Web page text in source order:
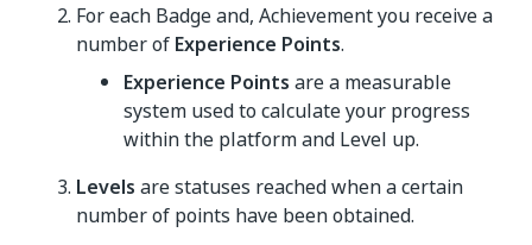
For each Badge and, Achievement you receive a
number of Experience Points.
Experience Points are a measurable
system used to calculate your progress
within the platform and Level up.
Levels are statuses reached when a certain
number of points have been obtained.